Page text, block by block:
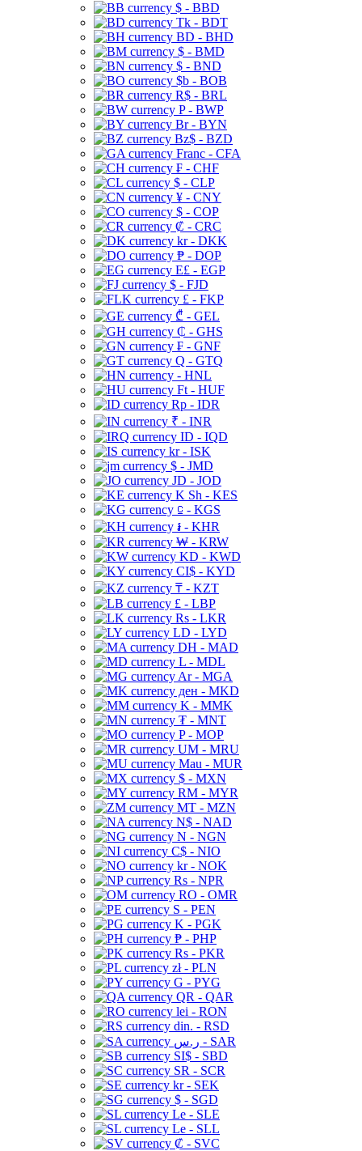
$ - BBD
Tk - BDT
BD - BHD
$ - BMD
$ - BND
$b - BOB
R$ - BRL
P - BWP
Br - BYN
Bz$ - BZD
Franc - CFA
₣ - CHF
$ - CLP
¥ - CNY
$ - COP
₡ - CRC
kr - DKK
₱ - DOP
E£ - EGP
$ - FJD
£ - FKP
₾ - GEL
₵ - GHS
₣ - GNF
Q - GTQ
- HNL
Ft - HUF
Rp - IDR
₹ - INR
ID - IQD
kr - ISK
$ - JMD
JD - JOD
K Sh - KES
⃀ - KGS
៛ - KHR
₩ - KRW
KD - KWD
CI$ - KYD
₸ - KZT
£ - LBP
Rs - LKR
LD - LYD
DH - MAD
L - MDL
Ar - MGA
ден - MKD
K - MMK
₮ - MNT
P - MOP
UM - MRU
Mau - MUR
$ - MXN
RM - MYR
MT - MZN
N$ - NAD
N - NGN
C$ - NIO
kr - NOK
Rs - NPR
RO - OMR
S - PEN
K - PGK
₱ - PHP
Rs - PKR
zł - PLN
G - PYG
QR - QAR
lei - RON
din. - RSD
ر.س - SAR
SI$ - SBD
SR - SCR
kr - SEK
$ - SGD
Le - SLE
Le - SLL
₡ - SVC